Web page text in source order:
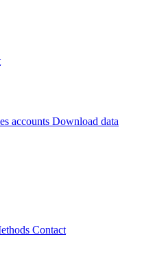
accounts Download data
Contact